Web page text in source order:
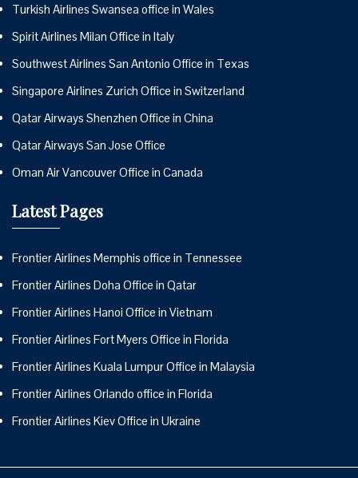
Turkish Airlines Swansea office in Wales
Spirit Airlines Milan Office in Italy
Southwest Airlines San Antonio Office in Texas
Singapore Airlines Zurich Office in Switzerland
Qatar Airways Shenzhen Office in China
Qatar Airways San Jose Office
Oman Air Vancouver Office in Canada
Latest Pages
Frontier Airlines Memphis office in Tennessee
Frontier Airlines Doha Office in Qatar
Frontier Airlines Hanoi Office in Vietnam
Frontier Airlines Fort Myers Office in Florida
Frontier Airlines Kuala Lumpur Office in Malaysia
Frontier Airlines Orlando office in Florida
Frontier Airlines Kiev Office in Ukraine